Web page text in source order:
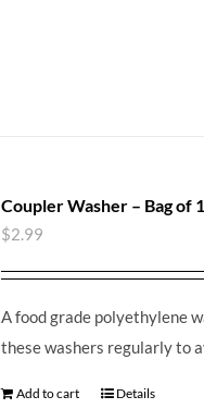
Coupler Washer – Bag of
$2.99
A food grade polyethylene
these washers regularly to
Add to cart Details